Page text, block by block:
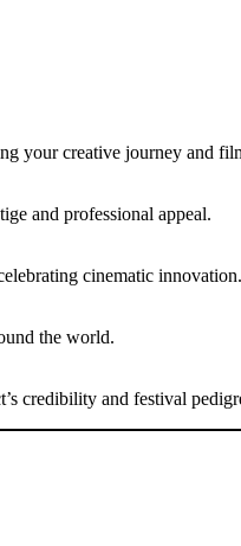
your creative journey and
and professional appeal.
cinematic innovation.
the world.
credibility and festival